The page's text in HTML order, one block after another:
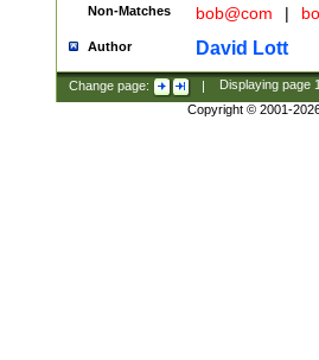
Non-Matches bob@com |
Author David Lott
Change page: | Displaying page
Copyright © 2001-